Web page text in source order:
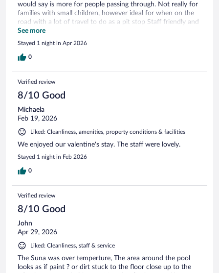
would say is more for people passing through. Not really for
families with small children, however ideal for when on the
road with a lot of travel to do as a pit stop Staff friendly and
hotel clean.
See more
Stayed 1 night in Apr 2026
0
Verified review
8/10 Good
Michaela
Feb 19, 2026
Liked: Cleanliness, amenities, property conditions & facilities
We enjoyed our valentine's stay. The staff were lovely.
Stayed 1 night in Feb 2026
0
Verified review
8/10 Good
John
Apr 29, 2026
Liked: Cleanliness, staff & service
The Suna was over temperture, The area around the pool
looks as if paint ? or dirt stuck to the floor close up to the